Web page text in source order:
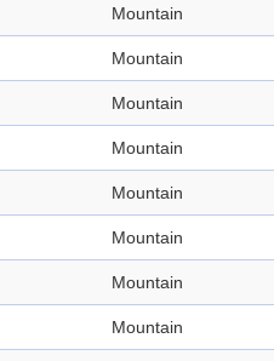
Mountain
Mountain
Mountain
Mountain
Mountain
Mountain
Mountain
Mountain